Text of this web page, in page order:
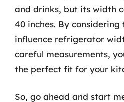
and drinks, but its width
40 inches. By
influence refrigerator
careful measurements,
the perfect fit for your
So, go ahead and start